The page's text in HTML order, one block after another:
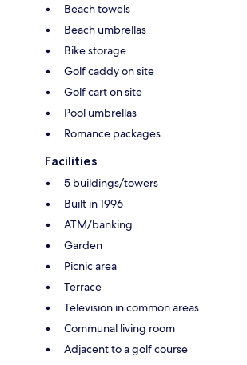
Beach towels
Beach umbrellas
Bike storage
Golf caddy on site
Golf cart on site
Pool umbrellas
Romance packages
Facilities
5 buildings/towers
Built in 1996
ATM/banking
Garden
Picnic area
Terrace
Television in common areas
Communal living room
Adjacent to a golf course